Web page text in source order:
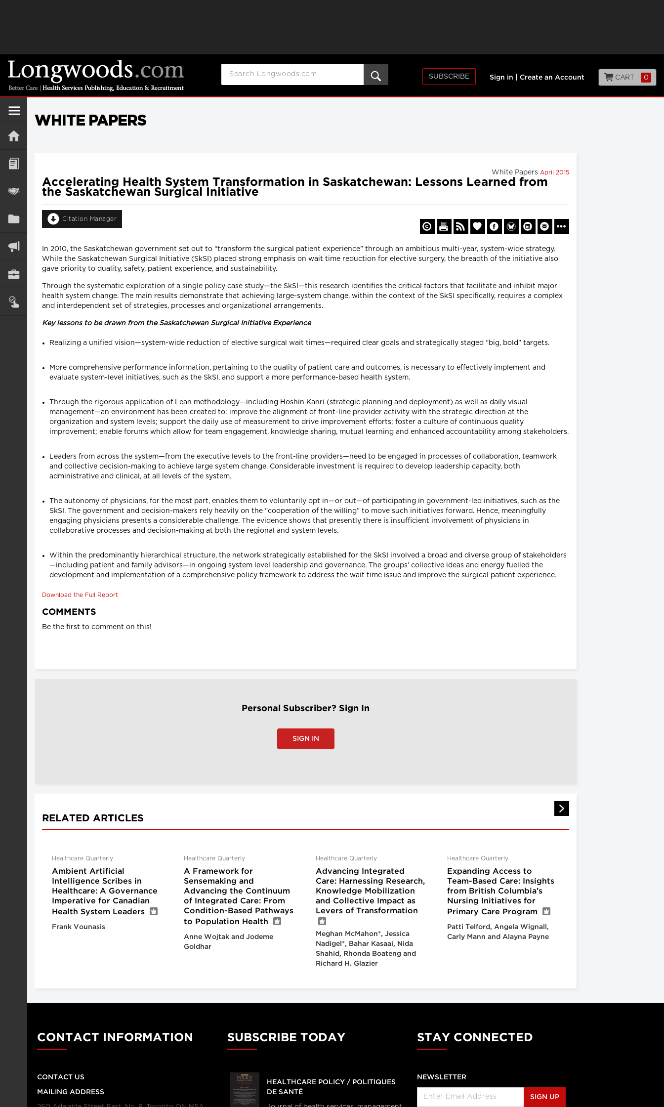
SUBSCRIBE Sign in Create an Account CART 0
WHITE PAPERS
White Papers April 2015
Accelerating Health System Transformation in Saskatchewan: Lessons Learned from
the Saskatchewan Surgical Initiative
Citation Manager
In 2010, the Saskatchewan government set out to “transform the surgical patient experience” through an ambitious multi-year, system-wide strategy.
While the Saskatchewan Surgical Initiative (SkSI) placed strong emphasis on wait time reduction for elective surgery, the breadth of the initiative also
gave priority to quality, safety, patient experience, and sustainability.
Through the systematic exploration of a single policy case study—the SkSI—this research identifies the critical factors that facilitate and inhibit major
health system change. The main results demonstrate that achieving large-system change, within the context of the SkSI specifically, requires a complex
and interdependent set of strategies, processes and organizational arrangements.
Key lessons to be drawn from the Saskatchewan Surgical Initiative Experience
Realizing a unified vision—system-wide reduction of elective surgical wait times—required clear goals and strategically staged “big, bold” targets.
More comprehensive performance information, pertaining to the quality of patient care and outcomes, is necessary to effectively implement and
evaluate system-level initiatives, such as the SkSI, and support a more performance-based health system.
Through the rigorous application of Lean methodology—including Hoshin Kanri (strategic planning and deployment) as well as daily visual
management—an environment has been created to: improve the alignment of front-line provider activity with the strategic direction at the
organization and system levels; support the daily use of measurement to drive improvement efforts; foster a culture of continuous quality
improvement; enable forums which allow for team engagement, knowledge sharing, mutual learning and enhanced accountability among stakeholders.
Leaders from across the system—from the executive levels to the front-line providers—need to be engaged in processes of collaboration, teamwork
and collective decision-making to achieve large system change. Considerable investment is required to develop leadership capacity, both
administrative and clinical, at all levels of the system.
The autonomy of physicians, for the most part, enables them to voluntarily opt in—or out—of participating in government-led initiatives, such as the
SkSI. The government and decision-makers rely heavily on the “cooperation of the willing” to move such initiatives forward. Hence, meaningfully
engaging physicians presents a considerable challenge. The evidence shows that presently there is insufficient involvement of physicians in
collaborative processes and decision-making at both the regional and system levels.
Within the predominantly hierarchical structure, the network strategically established for the SkSI involved a broad and diverse group of stakeholders
—including patient and family advisors—in ongoing system level leadership and governance. The groups’ collective ideas and energy fuelled the
development and implementation of a comprehensive policy framework to address the wait time issue and improve the surgical patient experience.
Download the Full Report
COMMENTS
Be the first to comment on this!
Personal Subscriber? Sign In
SIGN IN
RELATED ARTICLES
Healthcare Quarterly
Ambient Artificial
Intelligence Scribes in
Healthcare: A Governance
Imperative for Canadian
Health System Leaders
Frank Vounasis
Healthcare Quarterly
A Framework for
Sensemaking and
Advancing the Continuum
of Integrated Care: From
Condition-Based Pathways
to Population Health
Anne Wojtak and Jodeme
Goldhar
Healthcare Quarterly
Advancing Integrated
Care: Harnessing Research,
Knowledge Mobilization
and Collective Impact as
Levers of Transformation
Meghan McMahon*, Jessica
Nadigel*, Bahar Kasaai, Nida
Shahid, Rhonda Boateng and
Richard H. Glazier
Healthcare Quarterly
Expanding Access to
Team-Based Care: Insights
from British Columbia’s
Nursing Initiatives for
Primary Care Program
Patti Telford, Angela Wignall,
Carly Mann and Alayna Payne
CONTACT INFORMATION
CONTACT US
MAILING ADDRESS
SUBSCRIBE TODAY
HEALTHCARE POLICY / POLITIQUES
DE SANTÉ
STAY CONNECTED
NEWSLETTER
SIGN UP